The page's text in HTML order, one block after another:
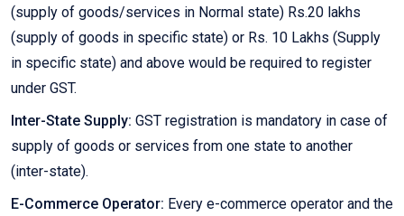
(supply of goods/services in Normal state) Rs.20 lakhs
(supply of goods in specific state) or Rs. 10 Lakhs (Supply
in specific state) and above would be required to register
under GST.
Inter-State Supply: GST registration is mandatory in case of
supply of goods or services from one state to another
(inter-state).
E-Commerce Operator: Every e-commerce operator and the